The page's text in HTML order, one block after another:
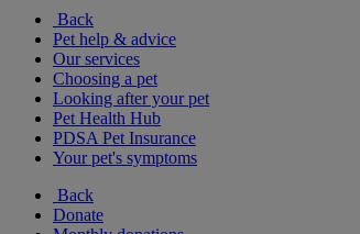
Back
Pet help & advice
Our services
Choosing a pet
Looking after your pet
Pet Health Hub
PDSA Pet Insurance
Your pet's symptoms
Back
Donate